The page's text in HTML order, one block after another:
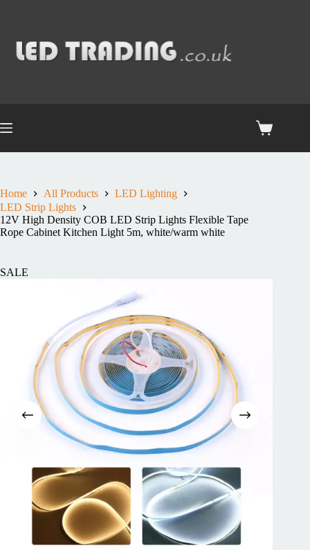
Home All Products
LED Lighting
LED Strip Lights
12V High Density COB LED Strip Lights Flexible Tape
Rope Cabinet Kitchen Light 5m, white/warm white
SALE